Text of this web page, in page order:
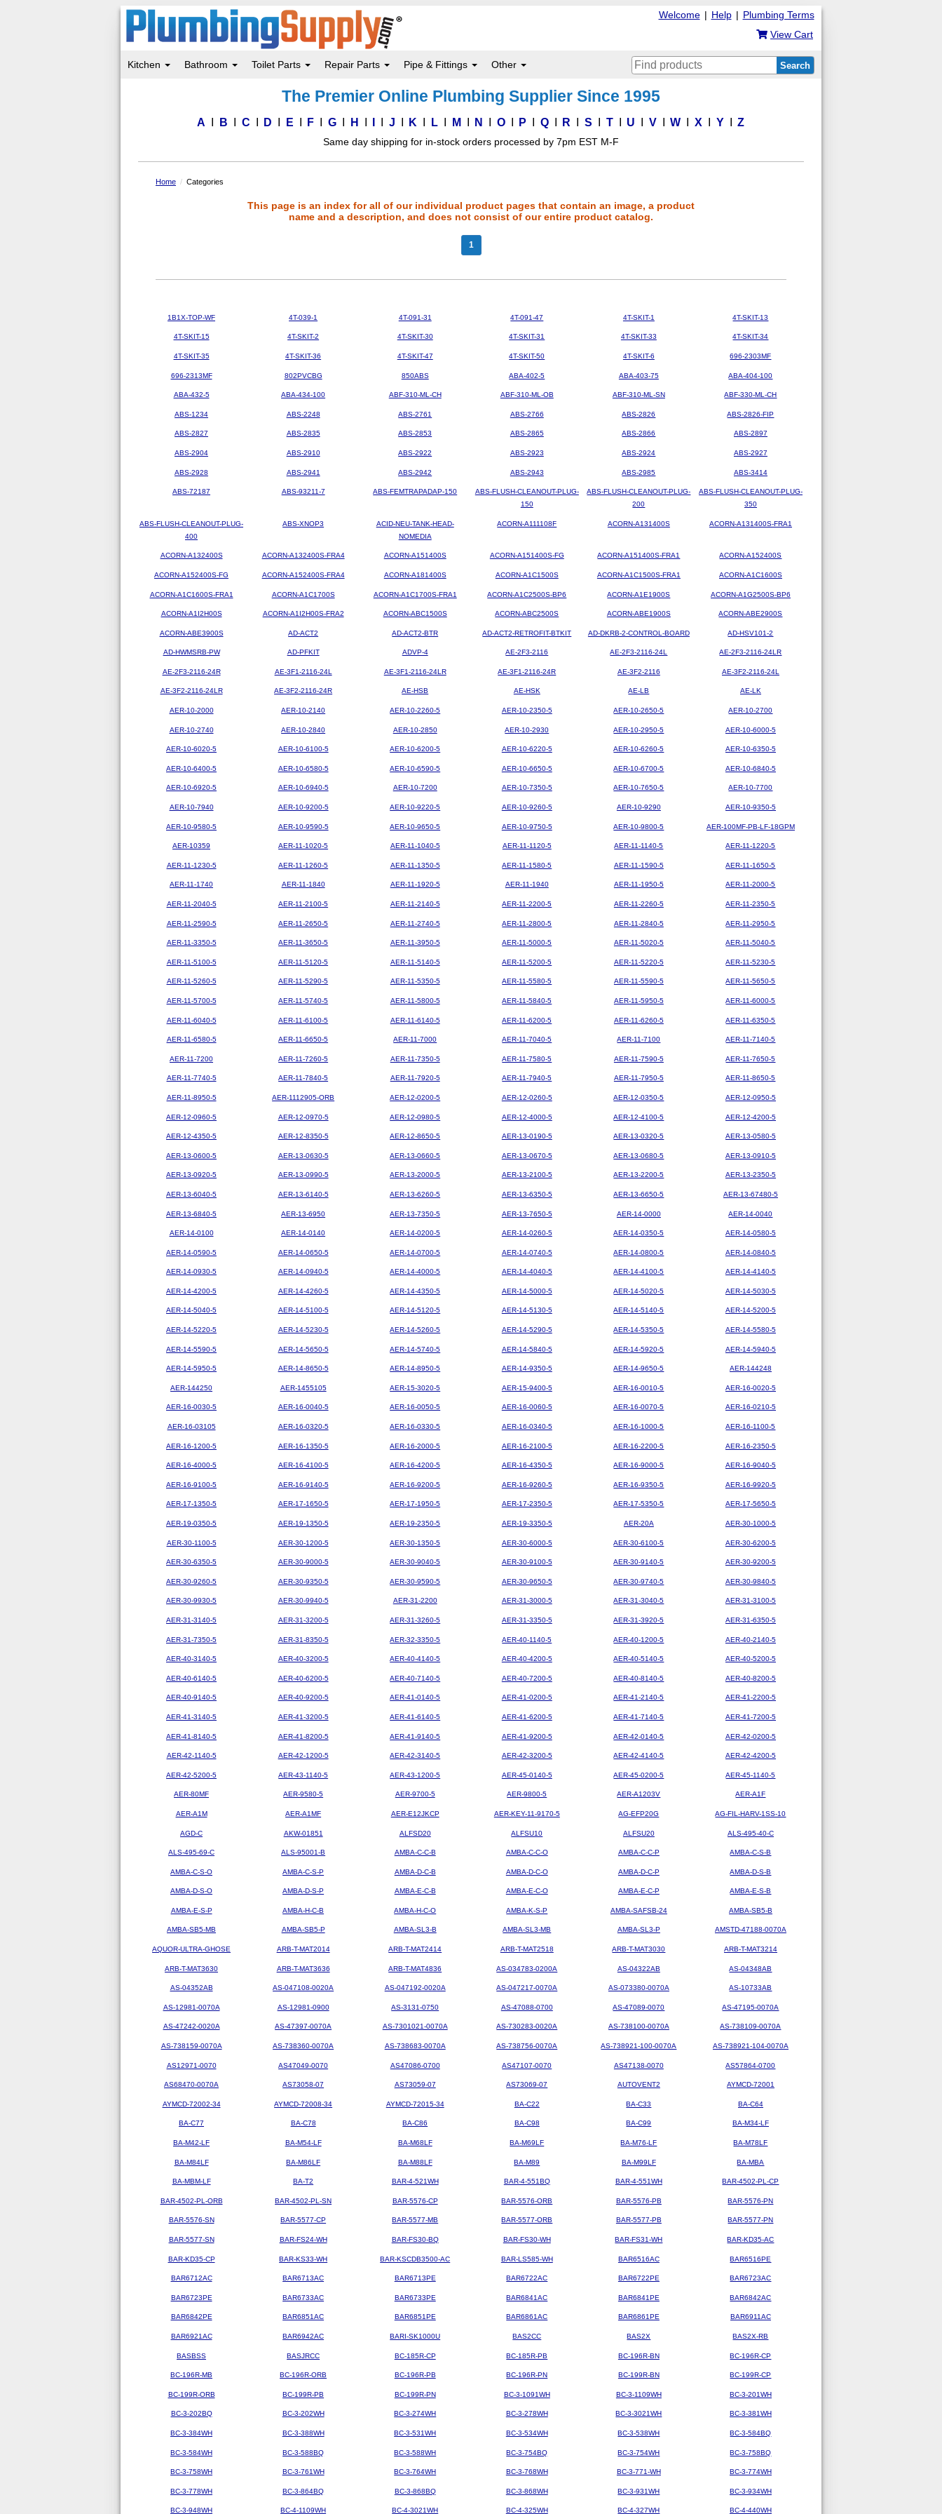
Plumbing Terms
|
Help
|
Welcome
View Cart
Kitchen Bathroom Toilet Parts Repair Parts Pipe & Fittings Other Search
The Premier Online Plumbing Supplier Since 1995
A B C D E F G H J K L M N O P Q R S T U V W X Y Z
Same day shipping for in-stock orders processed by 7pm EST M-F
Home Categories
This page is an index for all of our individual product pages that contain an image, a product
name and a description, and does not consist of our entire product catalog.
1
1B1X-TOP-WF 4T-039-1 4T-091-31 4T-091-47 4T-SKIT-1 4T-SKIT-13
4T-SKIT-15 4T-SKIT-2 4T-SKIT-30 4T-SKIT-31 4T-SKIT-33 4T-SKIT-34
4T-SKIT-35 4T-SKIT-36 4T-SKIT-47 4T-SKIT-50 4T-SKIT-6 696-2303MF
696-2313MF 802PVCBG 850ABS ABA-402-5 ABA-403-75 ABA-404-100
ABA-432-5 ABA-434-100 ABF-310-ML-CH ABF-310-ML-OB ABF-310-ML-SN ABF-330-ML-CH
ABS-1234 ABS-2248 ABS-2761 ABS-2766 ABS-2826 ABS-2826-FIP
ABS-2827 ABS-2835 ABS-2853 ABS-2865 ABS-2866 ABS-2897
ABS-2904 ABS-2910 ABS-2922 ABS-2923 ABS-2924 ABS-2927
ABS-2928 ABS-2941 ABS-2942 ABS-2943 ABS-2985 ABS-3414
ABS-72187 ABS-93211-7 ABS-FEMTRAPADAP-150
ABS-FLUSH-CLEANOUT-PLUG-
150
ABS-FLUSH-CLEANOUT-PLUG-
200
ABS-FLUSH-CLEANOUT-PLUG-
350
ABS-FLUSH-CLEANOUT-PLUG-
400
ABS-XNOP3
ACID-NEU-TANK-HEAD-
NOMEDIA
ACORN-A111108F ACORN-A131400S ACORN-A131400S-FRA1
ACORN-A132400S ACORN-A132400S-FRA4 ACORN-A151400S ACORN-A151400S-FG ACORN-A151400S-FRA1 ACORN-A152400S
ACORN-A152400S-FG ACORN-A152400S-FRA4 ACORN-A181400S ACORN-A1C1500S ACORN-A1C1500S-FRA1 ACORN-A1C1600S
ACORN-A1C1600S-FRA1 ACORN-A1C1700S ACORN-A1C1700S-FRA1 ACORN-A1C2500S-BP6 ACORN-A1E1900S ACORN-A1G2500S-BP6
ACORN-A1I2H00S ACORN-A1I2H00S-FRA2 ACORN-ABC1500S ACORN-ABC2500S ACORN-ABE1900S ACORN-ABE2900S
ACORN-ABE3900S AD-ACT2 AD-ACT2-BTR AD-ACT2-RETROFIT-BTKIT AD-DKRB-2-CONTROL-BOARD AD-HSV101-2
AD-HWMSRB-PW AD-PFKIT ADVP-4 AE-2F3-2116 AE-2F3-2116-24L AE-2F3-2116-24LR
AE-2F3-2116-24R AE-3F1-2116-24L AE-3F1-2116-24LR AE-3F1-2116-24R AE-3F2-2116 AE-3F2-2116-24L
AE-3F2-2116-24LR AE-3F2-2116-24R AE-HSB AE-HSK AE-LB AE-LK
AER-10-2000 AER-10-2140 AER-10-2260-5 AER-10-2350-5 AER-10-2650-5 AER-10-2700
AER-10-2740 AER-10-2840 AER-10-2850 AER-10-2930 AER-10-2950-5 AER-10-6000-5
AER-10-6020-5 AER-10-6100-5 AER-10-6200-5 AER-10-6220-5 AER-10-6260-5 AER-10-6350-5
AER-10-6400-5 AER-10-6580-5 AER-10-6590-5 AER-10-6650-5 AER-10-6700-5 AER-10-6840-5
AER-10-6920-5 AER-10-6940-5 AER-10-7200 AER-10-7350-5 AER-10-7650-5 AER-10-7700
AER-10-7940 AER-10-9200-5 AER-10-9220-5 AER-10-9260-5 AER-10-9290 AER-10-9350-5
AER-10-9580-5 AER-10-9590-5 AER-10-9650-5 AER-10-9750-5 AER-10-9800-5 AER-100MF-PB-LF-18GPM
AER-10359 AER-11-1020-5 AER-11-1040-5 AER-11-1120-5 AER-11-1140-5 AER-11-1220-5
AER-11-1230-5 AER-11-1260-5 AER-11-1350-5 AER-11-1580-5 AER-11-1590-5 AER-11-1650-5
AER-11-1740 AER-11-1840 AER-11-1920-5 AER-11-1940 AER-11-1950-5 AER-11-2000-5
AER-11-2040-5 AER-11-2100-5 AER-11-2140-5 AER-11-2200-5 AER-11-2260-5 AER-11-2350-5
AER-11-2590-5 AER-11-2650-5 AER-11-2740-5 AER-11-2800-5 AER-11-2840-5 AER-11-2950-5
AER-11-3350-5 AER-11-3650-5 AER-11-3950-5 AER-11-5000-5 AER-11-5020-5 AER-11-5040-5
AER-11-5100-5 AER-11-5120-5 AER-11-5140-5 AER-11-5200-5 AER-11-5220-5 AER-11-5230-5
AER-11-5260-5 AER-11-5290-5 AER-11-5350-5 AER-11-5580-5 AER-11-5590-5 AER-11-5650-5
AER-11-5700-5 AER-11-5740-5 AER-11-5800-5 AER-11-5840-5 AER-11-5950-5 AER-11-6000-5
AER-11-6040-5 AER-11-6100-5 AER-11-6140-5 AER-11-6200-5 AER-11-6260-5 AER-11-6350-5
AER-11-6580-5 AER-11-6650-5 AER-11-7000 AER-11-7040-5 AER-11-7100 AER-11-7140-5
AER-11-7200 AER-11-7260-5 AER-11-7350-5 AER-11-7580-5 AER-11-7590-5 AER-11-7650-5
AER-11-7740-5 AER-11-7840-5 AER-11-7920-5 AER-11-7940-5 AER-11-7950-5 AER-11-8650-5
AER-11-8950-5 AER-1112905-ORB AER-12-0200-5 AER-12-0260-5 AER-12-0350-5 AER-12-0950-5
AER-12-0960-5 AER-12-0970-5 AER-12-0980-5 AER-12-4000-5 AER-12-4100-5 AER-12-4200-5
AER-12-4350-5 AER-12-8350-5 AER-12-8650-5 AER-13-0190-5 AER-13-0320-5 AER-13-0580-5
AER-13-0600-5 AER-13-0630-5 AER-13-0660-5 AER-13-0670-5 AER-13-0680-5 AER-13-0910-5
AER-13-0920-5 AER-13-0990-5 AER-13-2000-5 AER-13-2100-5 AER-13-2200-5 AER-13-2350-5
AER-13-6040-5 AER-13-6140-5 AER-13-6260-5 AER-13-6350-5 AER-13-6650-5 AER-13-67480-5
AER-13-6840-5 AER-13-6950 AER-13-7350-5 AER-13-7650-5 AER-14-0000 AER-14-0040
AER-14-0100 AER-14-0140 AER-14-0200-5 AER-14-0260-5 AER-14-0350-5 AER-14-0580-5
AER-14-0590-5 AER-14-0650-5 AER-14-0700-5 AER-14-0740-5 AER-14-0800-5 AER-14-0840-5
AER-14-0930-5 AER-14-0940-5 AER-14-4000-5 AER-14-4040-5 AER-14-4100-5 AER-14-4140-5
AER-14-4200-5 AER-14-4260-5 AER-14-4350-5 AER-14-5000-5 AER-14-5020-5 AER-14-5030-5
AER-14-5040-5 AER-14-5100-5 AER-14-5120-5 AER-14-5130-5 AER-14-5140-5 AER-14-5200-5
AER-14-5220-5 AER-14-5230-5 AER-14-5260-5 AER-14-5290-5 AER-14-5350-5 AER-14-5580-5
AER-14-5590-5 AER-14-5650-5 AER-14-5740-5 AER-14-5840-5 AER-14-5920-5 AER-14-5940-5
AER-14-5950-5 AER-14-8650-5 AER-14-8950-5 AER-14-9350-5 AER-14-9650-5 AER-144248
AER-144250 AER-1455105 AER-15-3020-5 AER-15-9400-5 AER-16-0010-5 AER-16-0020-5
AER-16-0030-5 AER-16-0040-5 AER-16-0050-5 AER-16-0060-5 AER-16-0070-5 AER-16-0210-5
AER-16-03105 AER-16-0320-5 AER-16-0330-5 AER-16-0340-5 AER-16-1000-5 AER-16-1100-5
AER-16-1200-5 AER-16-1350-5 AER-16-2000-5 AER-16-2100-5 AER-16-2200-5 AER-16-2350-5
AER-16-4000-5 AER-16-4100-5 AER-16-4200-5 AER-16-4350-5 AER-16-9000-5 AER-16-9040-5
AER-16-9100-5 AER-16-9140-5 AER-16-9200-5 AER-16-9260-5 AER-16-9350-5 AER-16-9920-5
AER-17-1350-5 AER-17-1650-5 AER-17-1950-5 AER-17-2350-5 AER-17-5350-5 AER-17-5650-5
AER-19-0350-5 AER-19-1350-5 AER-19-2350-5 AER-19-3350-5 AER-20A AER-30-1000-5
AER-30-1100-5 AER-30-1200-5 AER-30-1350-5 AER-30-6000-5 AER-30-6100-5 AER-30-6200-5
AER-30-6350-5 AER-30-9000-5 AER-30-9040-5 AER-30-9100-5 AER-30-9140-5 AER-30-9200-5
AER-30-9260-5 AER-30-9350-5 AER-30-9590-5 AER-30-9650-5 AER-30-9740-5 AER-30-9840-5
AER-30-9930-5 AER-30-9940-5 AER-31-2200 AER-31-3000-5 AER-31-3040-5 AER-31-3100-5
AER-31-3140-5 AER-31-3200-5 AER-31-3260-5 AER-31-3350-5 AER-31-3920-5 AER-31-6350-5
AER-31-7350-5 AER-31-8350-5 AER-32-3350-5 AER-40-1140-5 AER-40-1200-5 AER-40-2140-5
AER-40-3140-5 AER-40-3200-5 AER-40-4140-5 AER-40-4200-5 AER-40-5140-5 AER-40-5200-5
AER-40-6140-5 AER-40-6200-5 AER-40-7140-5 AER-40-7200-5 AER-40-8140-5 AER-40-8200-5
AER-40-9140-5 AER-40-9200-5 AER-41-0140-5 AER-41-0200-5 AER-41-2140-5 AER-41-2200-5
AER-41-3140-5 AER-41-3200-5 AER-41-6140-5 AER-41-6200-5 AER-41-7140-5 AER-41-7200-5
AER-41-8140-5 AER-41-8200-5 AER-41-9140-5 AER-41-9200-5 AER-42-0140-5 AER-42-0200-5
AER-42-1140-5 AER-42-1200-5 AER-42-3140-5 AER-42-3200-5 AER-42-4140-5 AER-42-4200-5
AER-42-5200-5 AER-43-1140-5 AER-43-1200-5 AER-45-0140-5 AER-45-0200-5 AER-45-1140-5
AER-80MF AER-9580-5 AER-9700-5 AER-9800-5 AER-A1203V AER-A1F
AER-A1M AER-A1MF AER-E12JKCP AER-KEY-11-9170-5 AG-EFP20G AG-FIL-HARV-1SS-10
AGD-C AKW-01851 ALFSD20 ALFSU10 ALFSU20 ALS-495-40-C
ALS-495-69-C ALS-95001-B AMBA-C-C-B AMBA-C-C-O AMBA-C-C-P AMBA-C-S-B
AMBA-C-S-O AMBA-C-S-P AMBA-D-C-B AMBA-D-C-O AMBA-D-C-P AMBA-D-S-B
AMBA-D-S-O AMBA-D-S-P AMBA-E-C-B AMBA-E-C-O AMBA-E-C-P AMBA-E-S-B
AMBA-E-S-P AMBA-H-C-B AMBA-H-C-O AMBA-K-S-P AMBA-SAFSB-24 AMBA-SB5-B
AMBA-SB5-MB AMBA-SB5-P AMBA-SL3-B AMBA-SL3-MB AMBA-SL3-P AMSTD-47188-0070A
AQUOR-ULTRA-GHOSE ARB-T-MAT2014 ARB-T-MAT2414 ARB-T-MAT2518 ARB-T-MAT3030 ARB-T-MAT3214
ARB-T-MAT3630 ARB-T-MAT3636 ARB-T-MAT4836 AS-034783-0200A AS-04322AB AS-04348AB
AS-04352AB AS-047108-0020A AS-047192-0020A AS-047217-0070A AS-073380-0070A AS-10733AB
AS-12981-0070A AS-12981-0900 AS-3131-0750 AS-47088-0700 AS-47089-0070 AS-47195-0070A
AS-47242-0020A AS-47397-0070A AS-7301021-0070A AS-730283-0020A AS-738100-0070A AS-738109-0070A
AS-738159-0070A AS-738360-0070A AS-738683-0070A AS-738756-0070A AS-738921-100-0070A AS-738921-104-0070A
AS12971-0070 AS47049-0070 AS47086-0700 AS47107-0070 AS47138-0070 AS57864-0700
AS68470-0070A AS73058-07 AS73059-07 AS73069-07 AUTOVENT2 AYMCD-72001
AYMCD-72002-34 AYMCD-72008-34 AYMCD-72015-34 BA-C22 BA-C33 BA-C64
BA-C77 BA-C78 BA-C86 BA-C98 BA-C99 BA-M34-LF
BA-M42-LF BA-M54-LF BA-M68LF BA-M69LF BA-M76-LF BA-M78LF
BA-M84LF BA-M86LF BA-M88LF BA-M89 BA-M99LF BA-MBA
BA-MBM-LF BA-T2 BAR-4-521WH BAR-4-551BQ BAR-4-551WH BAR-4502-PL-CP
BAR-4502-PL-ORB BAR-4502-PL-SN BAR-5576-CP BAR-5576-ORB BAR-5576-PB BAR-5576-PN
BAR-5576-SN BAR-5577-CP BAR-5577-MB BAR-5577-ORB BAR-5577-PB BAR-5577-PN
BAR-5577-SN BAR-FS24-WH BAR-FS30-BQ BAR-FS30-WH BAR-FS31-WH BAR-KD35-AC
BAR-KD35-CP BAR-KS33-WH BAR-KSCDB3500-AC BAR-LS585-WH BAR6516AC BAR6516PE
BAR6712AC BAR6713AC BAR6713PE BAR6722AC BAR6722PE BAR6723AC
BAR6723PE BAR6733AC BAR6733PE BAR6841AC BAR6841PE BAR6842AC
BAR6842PE BAR6851AC BAR6851PE BAR6861AC BAR6861PE BAR6911AC
BAR6921AC BAR6942AC BARI-SK1000U BAS2CC BAS2X BAS2X-RB
BASBSS BASJRCC BC-185R-CP BC-185R-PB BC-196R-BN BC-196R-CP
BC-196R-MB BC-196R-ORB BC-196R-PB BC-196R-PN BC-199R-BN BC-199R-CP
BC-199R-ORB BC-199R-PB BC-199R-PN BC-3-1091WH BC-3-1109WH BC-3-201WH
BC-3-202BQ BC-3-202WH BC-3-274WH BC-3-278WH BC-3-3021WH BC-3-381WH
BC-3-384WH BC-3-388WH BC-3-531WH BC-3-534WH BC-3-538WH BC-3-584BQ
BC-3-584WH BC-3-588BQ BC-3-588WH BC-3-754BQ BC-3-754WH BC-3-758BQ
BC-3-758WH BC-3-761WH BC-3-764WH BC-3-768WH BC-3-771-WH BC-3-774WH
BC-3-778WH BC-3-864BQ BC-3-868BQ BC-3-868WH BC-3-931WH BC-3-934WH
BC-3-948WH BC-4-1109WH BC-4-3021WH BC-4-325WH BC-4-327WH BC-4-440WH